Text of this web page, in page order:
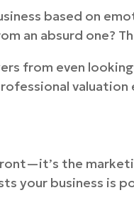
based on
an absurd one?
from even
valuation
the
your business is